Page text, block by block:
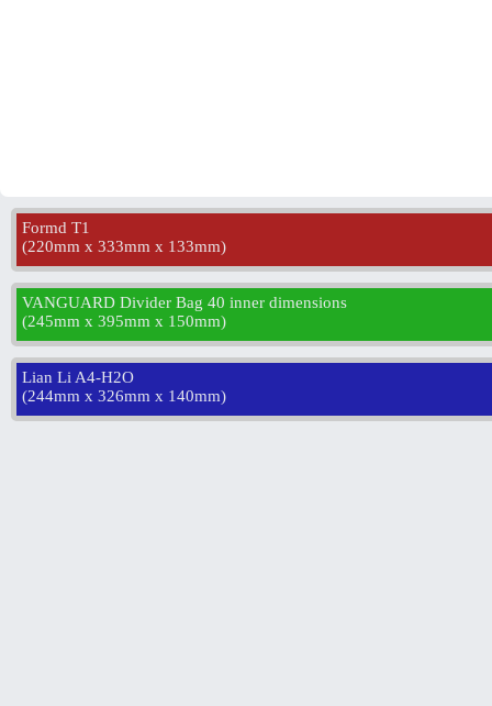
Formd T1
(220mm x 333mm x 133mm)
VANGUARD Divider Bag 40 inner dimensions
(245mm x 395mm x 150mm)
Lian Li A4-H2O
(244mm x 326mm x 140mm)